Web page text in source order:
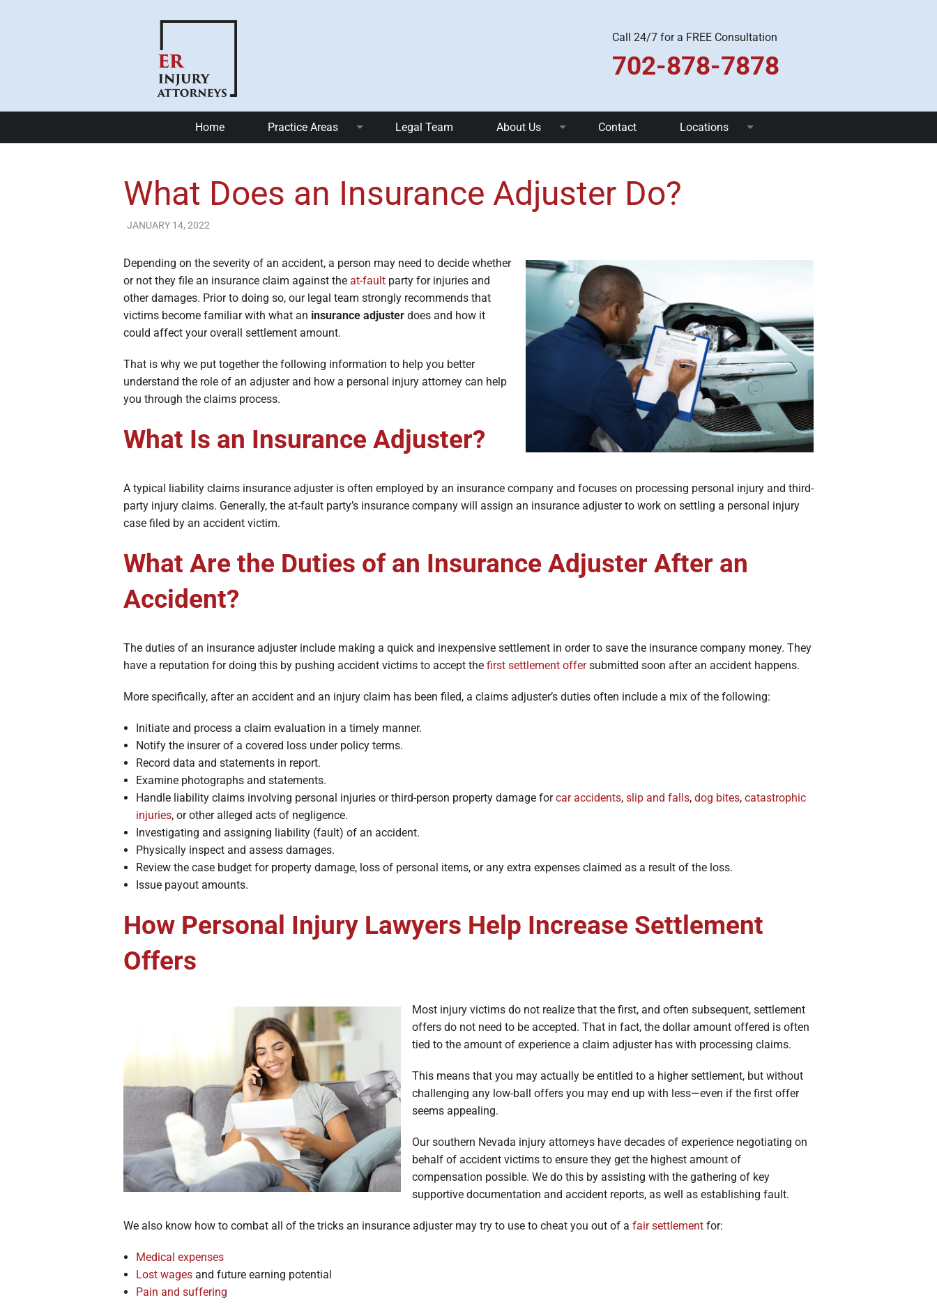
Call 24/7 for a FREE Consultation
702-878-7878
Home Practice Areas
Motorcycle Accidents Uber and Taxi Accidents
Catastrophic Injuries Brain Injuries
Broken Bone Lawyers Soft Tissue Injury
Legal Team About Us
Community Involvement
Contact Locations
Pahrump
What Does an Insurance Adjuster Do?
ER Injury Attorneys
JANUARY 14, 2022
Depending on the severity of an accident, a person may need to decide whether
or not they file an insurance claim against the at-fault party for injuries and
other damages. Prior to doing so, our legal team strongly recommends that
victims become familiar with what an insurance adjuster does and how it
could affect your overall settlement amount.
That is why we put together the following information to help you better
understand the role of an adjuster and how a personal injury attorney can help
you through the claims process.
What Is an Insurance Adjuster?
A typical liability claims insurance adjuster is often employed by an insurance company and focuses on processing personal injury and third-
party injury claims. Generally, the at-fault party’s insurance company will assign an insurance adjuster to work on settling a personal injury
case filed by an accident victim.
What Are the Duties of an Insurance Adjuster After an
Accident?
The duties of an insurance adjuster include making a quick and inexpensive settlement in order to save the insurance company money. They
have a reputation for doing this by pushing accident victims to accept the first settlement offersubmitted soon after an accident happens.
More specifically, after an accident and an injury claim has been filed, a claims adjuster’s duties often include a mix of the following:
Initiate and process a claim evaluation in a timely manner.
Notify the insurer of a covered loss under policy terms.
Record data and statements in report.
Examine photographs and statements.
Handle liability claims involving personal injuries or third-person property damage forcar accidents, slip and falls, dog bites, catastrophic
injuries, or other alleged acts of negligence.
Investigating and assigning liability (fault) of an accident.
Physically inspect and assess damages.
Review the case budget for property damage, loss of personal items, or any extra expenses claimed as a result of the loss.
Issue payout amounts.
How Personal Injury Lawyers Help Increase Settlement
Offers
Most injury victims do not realize that the first, and often subsequent, settlement
offers do not need to be accepted. That in fact, the dollar amount offered is often
tied to the amount of experience a claim adjuster has with processing claims.
This means that you may actually be entitled to a higher settlement, but without
challenging any low-ball offers you may end up with less—even if the first offer
seems appealing.
Our southern Nevada injury attorneys have decades of experience negotiating on
behalf of accident victims to ensure they get the highest amount of
compensation possible. We do this by assisting with the gathering of key
supportive documentation and accident reports, as well as establishing fault.
We also know how to combat all of the tricks an insurance adjuster may try to use to cheat you out of a fair settlement for:
Medical expenses
Lost wagesand future earning potential
Pain and suffering